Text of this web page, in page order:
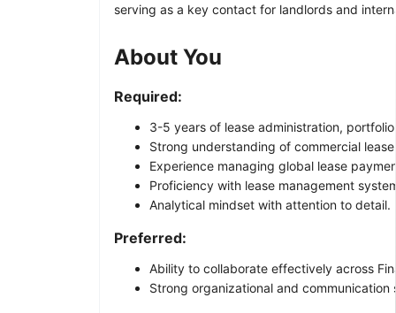
serving as a key contact for landlords and
About You
Required:
3-5 years of lease administration,
Strong understanding of commercial
Experience managing global lease
Proficiency with lease management
Analytical mindset with attention to detail.
Preferred:
Ability to collaborate effectively across
Strong organizational and